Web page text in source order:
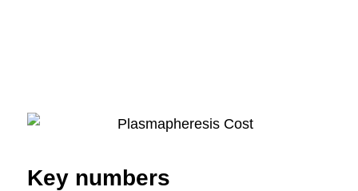
Key numbers